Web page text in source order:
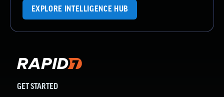
EXPLORE INTELLIGENCE HUB
GET STARTED